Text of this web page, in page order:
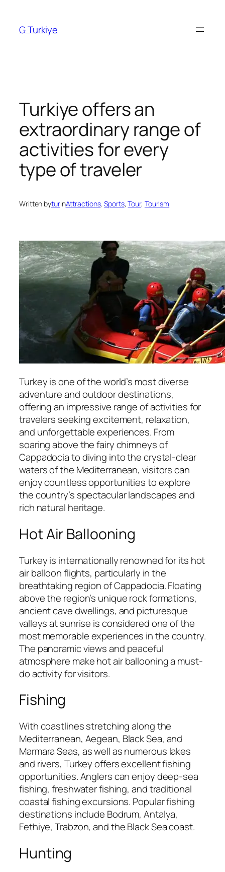
content
G Turkiye
Turkiye offers an
extraordinary range of
activities for every
type of traveler
Written byturinAttractions, Sports, Tour, Tourism
Turkey is one of the world’s most diverse
adventure and outdoor destinations,
offering an impressive range of activities for
travelers seeking excitement, relaxation,
and unforgettable experiences. From
soaring above the fairy chimneys of
Cappadocia to diving into the crystal-clear
waters of the Mediterranean, visitors can
enjoy countless opportunities to explore
the country’s spectacular landscapes and
rich natural heritage.
Hot Air Ballooning
Turkey is internationally renowned for its hot
air balloon flights, particularly in the
breathtaking region of Cappadocia. Floating
above the region’s unique rock formations,
ancient cave dwellings, and picturesque
valleys at sunrise is considered one of the
most memorable experiences in the country.
The panoramic views and peaceful
atmosphere make hot air ballooning a must-
do activity for visitors.
Fishing
With coastlines stretching along the
Mediterranean, Aegean, Black Sea, and
Marmara Seas, as well as numerous lakes
and rivers, Turkey offers excellent fishing
opportunities. Anglers can enjoy deep-sea
fishing, freshwater fishing, and traditional
coastal fishing excursions. Popular fishing
destinations include Bodrum, Antalya,
Fethiye, Trabzon, and the Black Sea coast.
Hunting